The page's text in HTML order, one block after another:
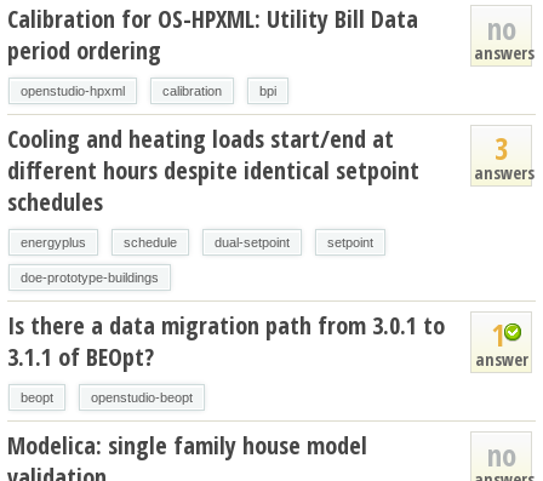
no
answers
Calibration for OS-HPXML: Utility Bill Data
period ordering
openstudio-hpxml calibration bpi
3
answers
Cooling and heating loads start/end at
different hours despite identical setpoint
schedules
energyplus schedule dual-setpoint setpoint
doe-prototype-buildings
1
answer
Is there a data migration path from 3.0.1 to
3.1.1 of BEOpt?
beopt openstudio-beopt
no
Modelica: single family house model